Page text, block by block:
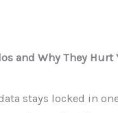
and Why They Hurt
stays locked in